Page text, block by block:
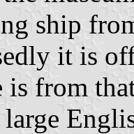
ship
it is
is from